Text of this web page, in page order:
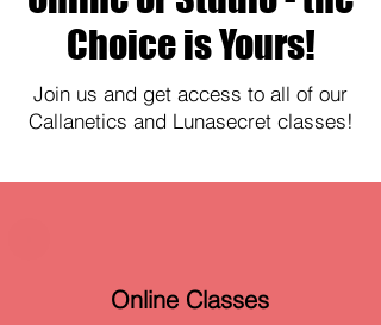
Choice is Yours!
Join us and get access to all of our
Callanetics and Lunasecret classes!
Online Classes